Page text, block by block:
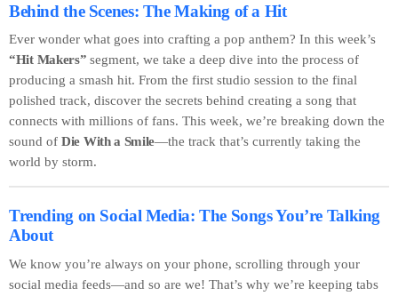
Behind the Scenes: The Making of a Hit
Ever wonder what goes into crafting a pop anthem? In this week’s
“Hit Makers” segment, we take a deep dive into the process of
producing a smash hit. From the first studio session to the final
polished track, discover the secrets behind creating a song that
connects with millions of fans. This week, we’re breaking down the
sound of Die With a Smile—the track that’s currently taking the
world by storm.
Trending on Social Media: The Songs You’re Talking
About
We know you’re always on your phone, scrolling through your
social media feeds—and so are we! That’s why we’re keeping tabs